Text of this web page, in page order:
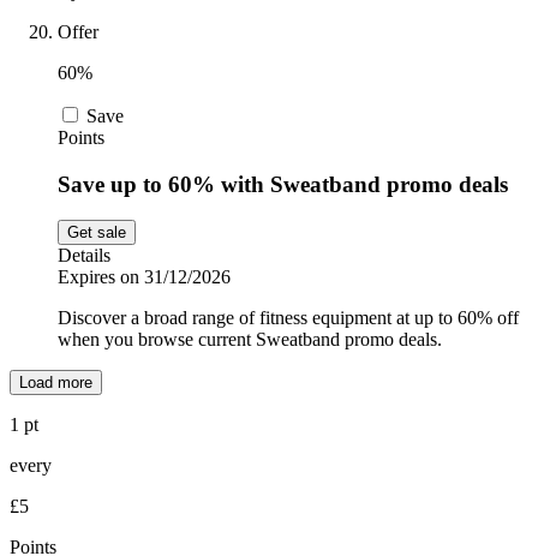
Offer
60%
Save
Points
Save up to 60% with Sweatband promo deals
Get sale
Details
Expires on 31/12/2026
Discover a broad range of fitness equipment at up to 60% off
when you browse current Sweatband promo deals.
Load more
1 pt
every
£5
Points